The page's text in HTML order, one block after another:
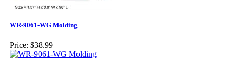
WR-9061-WG Molding
Price: $38.99